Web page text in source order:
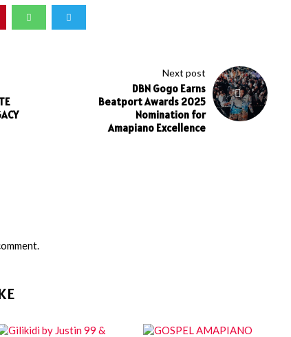
Next post
DBN Gogo Earns
Beatport Awards 2025
Nomination for
Amapiano Excellence